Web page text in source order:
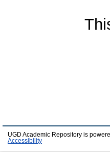
UGD Academic Repository is
Accessibility